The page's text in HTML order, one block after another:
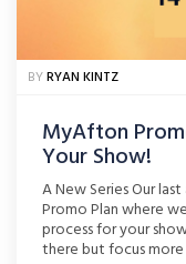
BYRYAN KINTZ
MyAfton
Your Show!
A New Series Our
Promo Plan where
process for your
there but focus